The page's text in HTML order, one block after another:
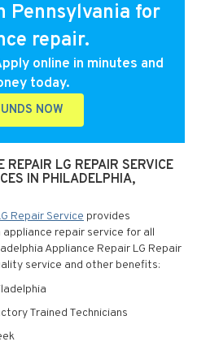
Pennsylvania for
repair.
online in minutes and
today.
NOW
LG REPAIR SERVICE
IN PHILADELPHIA,
Repair Service provides
repair service for all
Appliance Repair LG Repair
service and other benefits:
Trained Technicians